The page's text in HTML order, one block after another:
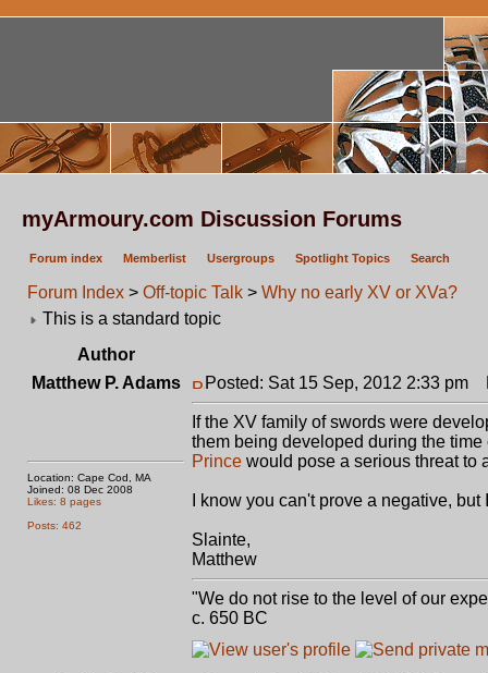
myArmoury.com Discussion Forums
Forum index Memberlist Usergroups Spotlight Topics Search
Forum Index > Off-topic Talk > Why no early XV or XVa?
This is a standard topic
Author
Matthew P. Adams
Location: Cape Cod, MA
Joined: 08 Dec 2008
Likes: 8 pages
Posts: 462
Posted: Sat 15 Sep, 2012 2:33 pm
If the XV family of swords were
them being developed during the
Prince would pose a serious threat to
I know you can't prove a negative,
Slainte,
Matthew
"We do not rise to the level of our
c. 650 BC